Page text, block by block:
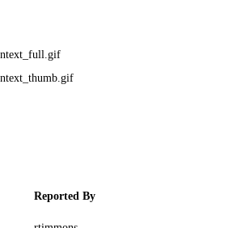
Reported By